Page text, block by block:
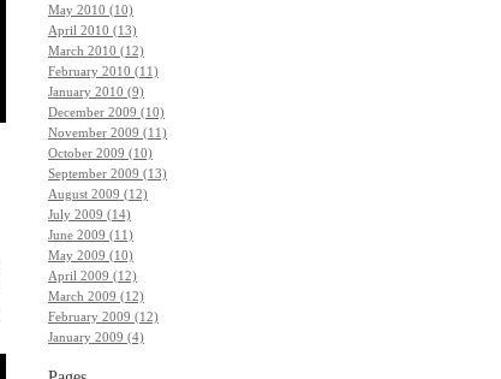
May 2010 (10)
April 2010 (13)
March 2010 (12)
February 2010 (11)
January 2010 (9)
December 2009 (10)
November 2009 (11)
October 2009 (10)
September 2009 (13)
August 2009 (12)
July 2009 (14)
June 2009 (11)
May 2009 (10)
April 2009 (12)
March 2009 (12)
February 2009 (12)
January 2009 (4)